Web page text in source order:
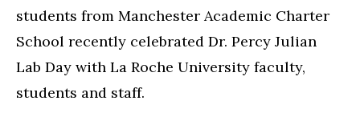
students from Manchester Academic Charter
School recently celebrated Dr. Percy Julian
Lab Day with La Roche University faculty,
students and staff.